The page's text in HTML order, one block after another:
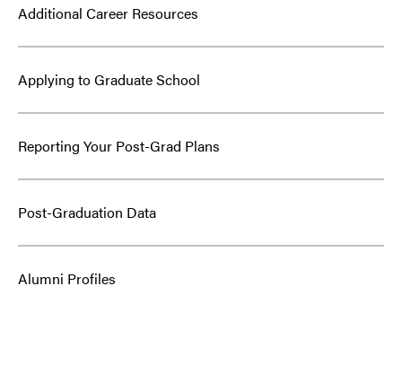
Additional Career Resources
Applying to Graduate School
Reporting Your Post-Grad Plans
Post-Graduation Data
Alumni Profiles